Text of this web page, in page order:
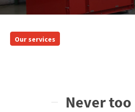
Our services
Never